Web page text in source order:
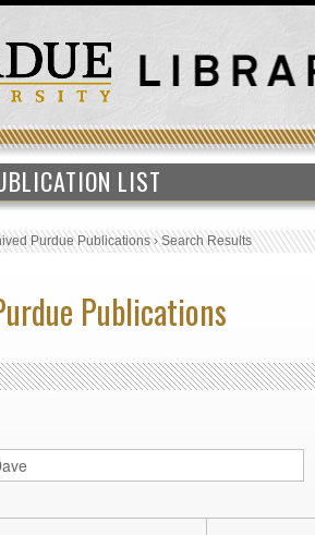
LIST
Purdue Publications›Search Results
Publications